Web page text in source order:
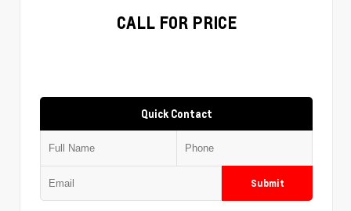
CALL FOR PRICE
Quick Contact
Submit